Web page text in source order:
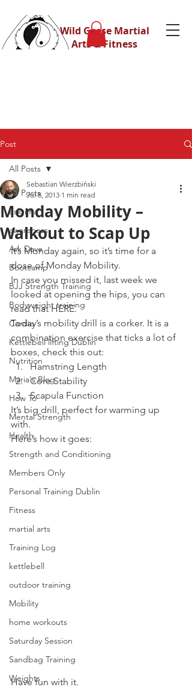
Wild Geese Martial
Arts & Fitness
Post
All Posts
Eskrima
awareness
Ask Dave
Bootcamp
BJJ Strength Training
Bodyweight training
Cardio
Kettlebell lifting Dublin
Nutrition
Maria's Blog
How To
Mental Strength
Health
Strength and Conditioning
Members Only
Personal Training Dublin
Fitness
martial arts
Training Log
kettlebell
outdoor training
Mobility
home workouts
Saturday Session
Sandbag Training
Weights
All Posts
Monday Mobility –
Walkout to Scap Up
Sebastian Wierzbiński
Jul 8, 2013 1 min read
It’s Monday again, so it’s time for a
dose of Monday Mobility.
In case you missed it, last week we
looked at opening the hips, you can
read that HERE.
Today’s mobility drill is a corker. It is a
combination exercise that ticks a lot of
boxes, check this out:
Hamstring Length
Core Stability
Scapula Function
It’s big drill, perfect for warming up
with.
Here’s how it goes:
Have fun with it.